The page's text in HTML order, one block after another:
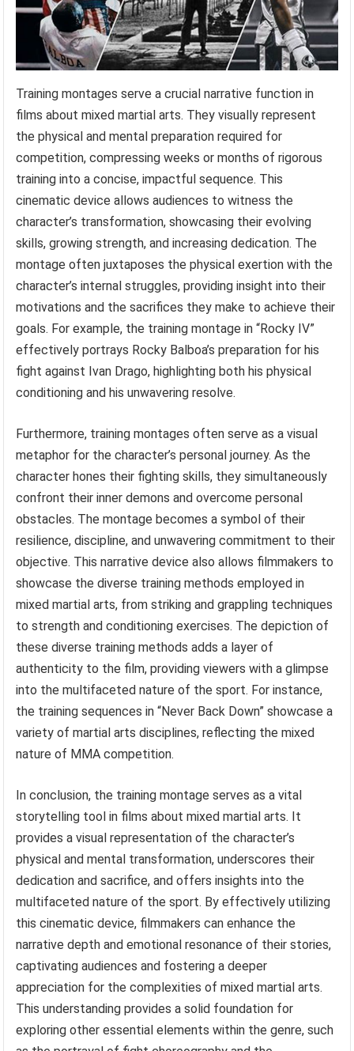
Training montages serve a crucial narrative function in
films about mixed martial arts. They visually represent
the physical and mental preparation required for
competition, compressing weeks or months of rigorous
training into a concise, impactful sequence. This
cinematic device allows audiences to witness the
character’s transformation, showcasing their evolving
skills, growing strength, and increasing dedication. The
montage often juxtaposes the physical exertion with the
character’s internal struggles, providing insight into their
motivations and the sacrifices they make to achieve their
goals. For example, the training montage in “Rocky IV”
effectively portrays Rocky Balboa’s preparation for his
fight against Ivan Drago, highlighting both his physical
conditioning and his unwavering resolve.
Furthermore, training montages often serve as a visual
metaphor for the character’s personal journey. As the
character hones their fighting skills, they simultaneously
confront their inner demons and overcome personal
obstacles. The montage becomes a symbol of their
resilience, discipline, and unwavering commitment to their
objective. This narrative device also allows filmmakers to
showcase the diverse training methods employed in
mixed martial arts, from striking and grappling techniques
to strength and conditioning exercises. The depiction of
these diverse training methods adds a layer of
authenticity to the film, providing viewers with a glimpse
into the multifaceted nature of the sport. For instance,
the training sequences in “Never Back Down” showcase a
variety of martial arts disciplines, reflecting the mixed
nature of MMA competition.
In conclusion, the training montage serves as a vital
storytelling tool in films about mixed martial arts. It
provides a visual representation of the character’s
physical and mental transformation, underscores their
dedication and sacrifice, and offers insights into the
multifaceted nature of the sport. By effectively utilizing
this cinematic device, filmmakers can enhance the
narrative depth and emotional resonance of their stories,
captivating audiences and fostering a deeper
appreciation for the complexities of mixed martial arts.
This understanding provides a solid foundation for
exploring other essential elements within the genre, such